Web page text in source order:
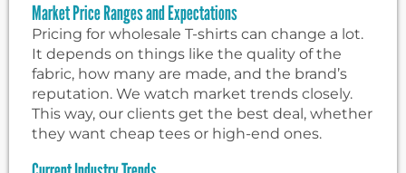
Market Price Ranges and Expectations
Pricing for wholesale T-shirts can change a lot.
It depends on things like the quality of the
fabric, how many are made, and the brand’s
reputation. We watch market trends closely.
This way, our clients get the best deal, whether
they want cheap tees or high-end ones.